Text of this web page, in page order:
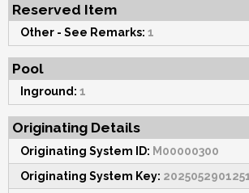
Reserved Item
Other - See Remarks: 1
Pool
Inground: 1
Originating Details
Originating System ID: M00000300
Originating System Key: